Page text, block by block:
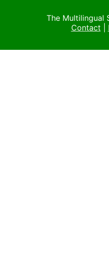
The Multilingual
Contact